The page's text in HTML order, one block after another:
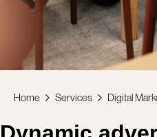
Home Services Digital